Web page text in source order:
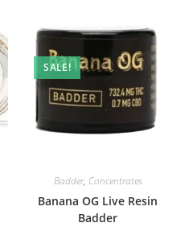
SALE!
Badder, Concentrates
Banana OG Live Resin
Badder